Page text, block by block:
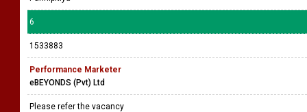
6
1533883
Performance Marketer
eBEYONDS (Pvt) Ltd
Please refer the vacancy